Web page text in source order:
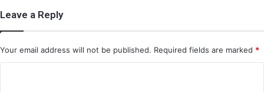
Leave a Reply
Your email address will not be published. Required fields are marked *